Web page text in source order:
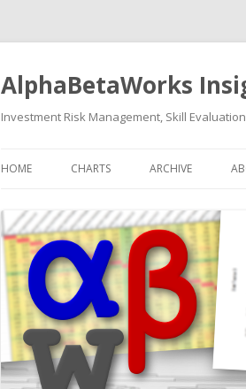
AlphaBetaWorks
Investment Risk Management, Skill
HOME CHARTS ARCHIVE